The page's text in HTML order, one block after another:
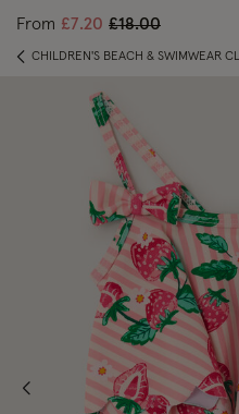
From £7.20 Price reduced
£18.00to
CHILDREN'S BEACH & SWIMWEAR